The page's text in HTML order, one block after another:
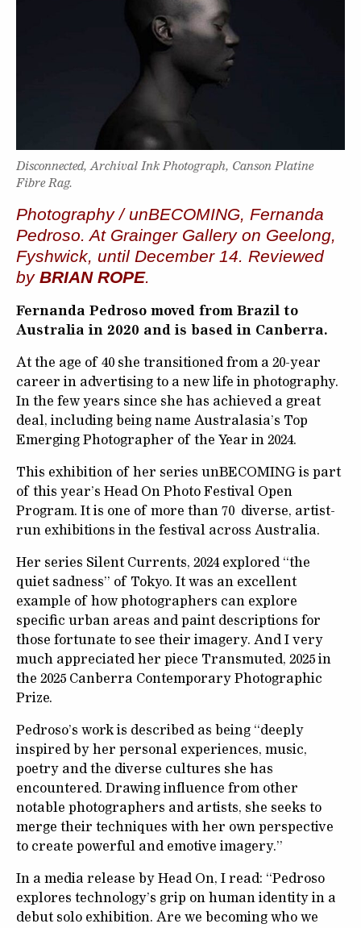
Disconnected, Archival Ink Photograph, Canson Platine
Fibre Rag.
Photography / unBECOMING, Fernanda
Pedroso. At Grainger Gallery on Geelong,
Fyshwick, until December 14. Reviewed
by BRIAN ROPE.
Fernanda Pedroso moved from Brazil to
Australia in 2020 and is based in Canberra.
At the age of 40 she transitioned from a 20-year
career in advertising to a new life in photography.
In the few years since she has achieved a great
deal, including being name Australasia’s Top
Emerging Photographer of the Year in 2024.
This exhibition of her series unBECOMING is part
of this year’s Head On Photo Festival Open
Program. It is one of more than 70 diverse, artist-
run exhibitions in the festival across Australia.
Her series Silent Currents, 2024 explored “the
quiet sadness” of Tokyo. It was an excellent
example of how photographers can explore
specific urban areas and paint descriptions for
those fortunate to see their imagery. And I very
much appreciated her piece Transmuted, 2025 in
the 2025 Canberra Contemporary Photographic
Prize.
Pedroso’s work is described as being “deeply
inspired by her personal experiences, music,
poetry and the diverse cultures she has
encountered. Drawing influence from other
notable photographers and artists, she seeks to
merge their techniques with her own perspective
to create powerful and emotive imagery.”
In a media release by Head On, I read: “Pedroso
explores technology’s grip on human identity in a
debut solo exhibition. Are we becoming who we